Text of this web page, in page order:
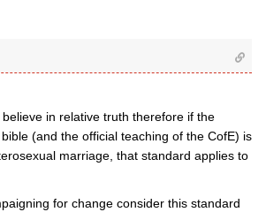
in relative truth therefore if the
(and the official teaching of the CofE) is
marriage, that standard applies to
for change consider this standard